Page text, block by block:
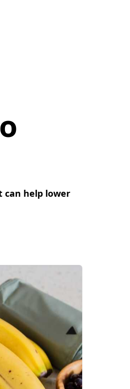
can help lower